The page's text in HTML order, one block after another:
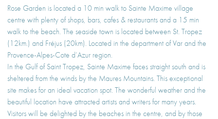
Rose Garden is located a 10 min walk to Sainte Maxime village
centre with plenty of shops, bars, cafes & restaurants and a 15 min
walk to the beach. The seaside town is located between St. Tropez
(12km.) and Fréjus (20km). Located in the department of Var and the
Provence-Alpes-Cote d’Azur region.
In the Gulf of Saint Tropez, Sainte Maxime faces straight south and is
sheltered from the winds by the Maures Mountains. This exceptional
site makes for an ideal vacation spot. The wonderful weather and the
beautiful location have attracted artists and writers for many years.
Visitors will be delighted by the beaches in the centre, and by those